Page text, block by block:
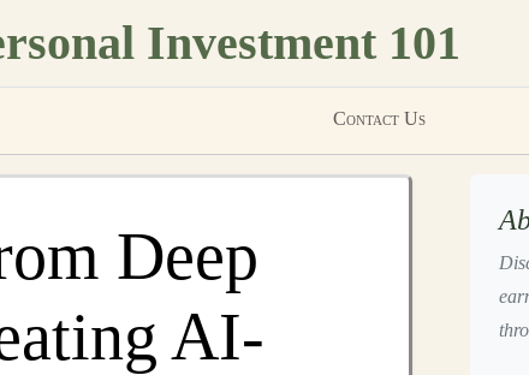
Investment 101
Contact Us
Deep
AI-